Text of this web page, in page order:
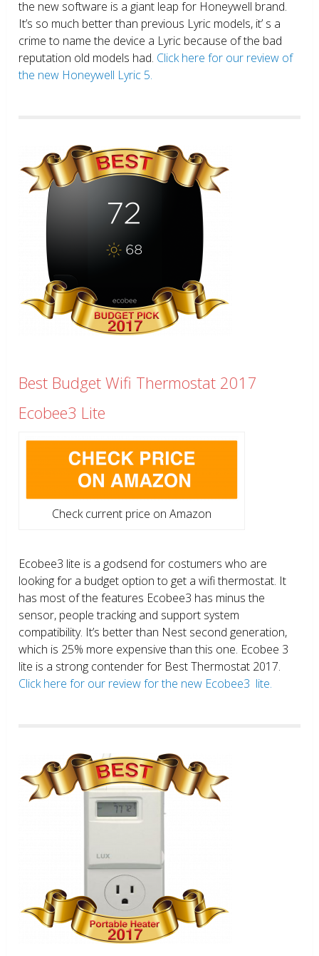
the new software is a giant leap for Honeywell brand.
It’s so much better than previous Lyric models, it’ s a
crime to name the device a Lyric because of the bad
reputation old models had. Click here for our review of
the new Honeywell Lyric 5.
Best Budget Wifi Thermostat 2017
Ecobee3 Lite
Check current price on Amazon
Ecobee3 lite is a godsend for costumers who are
looking for a budget option to get a wifi thermostat. It
has most of the features Ecobee3 has minus the
sensor, people tracking and support system
compatibility. It’s better than Nest second generation,
which is 25% more expensive than this one. Ecobee 3
lite is a strong contender for Best Thermostat 2017.
Click here for our review for the new Ecobee3 lite.